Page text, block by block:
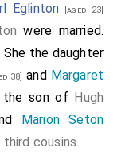
Eglinton [aged 23]
were married.
She the daughter
38] and Margaret
the son of Hugh
Marion Seton
third cousins.